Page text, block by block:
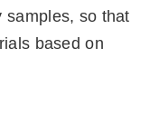
samples, so that
based on